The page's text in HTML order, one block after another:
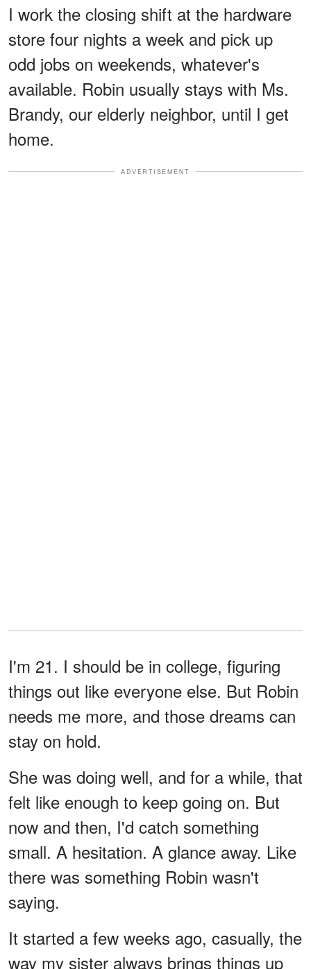
I work the closing shift at the hardware
store four nights a week and pick up
odd jobs on weekends, whatever's
available. Robin usually stays with Ms.
Brandy, our elderly neighbor, until I get
home.
ADVERTISEMENT
I'm 21. I should be in college, figuring
things out like everyone else. But Robin
needs me more, and those dreams can
stay on hold.
She was doing well, and for a while, that
felt like enough to keep going on. But
now and then, I'd catch something
small. A hesitation. A glance away. Like
there was something Robin wasn't
saying.
It started a few weeks ago, casually, the
way my sister always brings things up